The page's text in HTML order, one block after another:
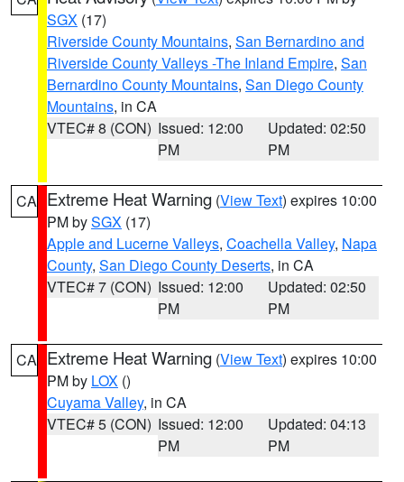
SGX (17)
Riverside County Mountains, San Bernardino and
Riverside County Valleys -The Inland Empire, San
Bernardino County Mountains, San Diego County
Mountains, in CA
VTEC# 8 (CON) Issued: 12:00
PM
Updated: 02:50
PM
CA Extreme Heat Warning (View Text) expires 10:00
PM bySGX (17)
Apple and Lucerne Valleys, Coachella Valley, Napa
County, San Diego County Deserts, in CA
VTEC# 7 (CON) Issued: 12:00
PM
Updated: 02:50
PM
CA Extreme Heat Warning (View Text) expires 10:00
PM by LOX ()
Cuyama Valley, in CA
VTEC# 5 (CON) Issued: 12:00
PM
Updated: 04:13
PM